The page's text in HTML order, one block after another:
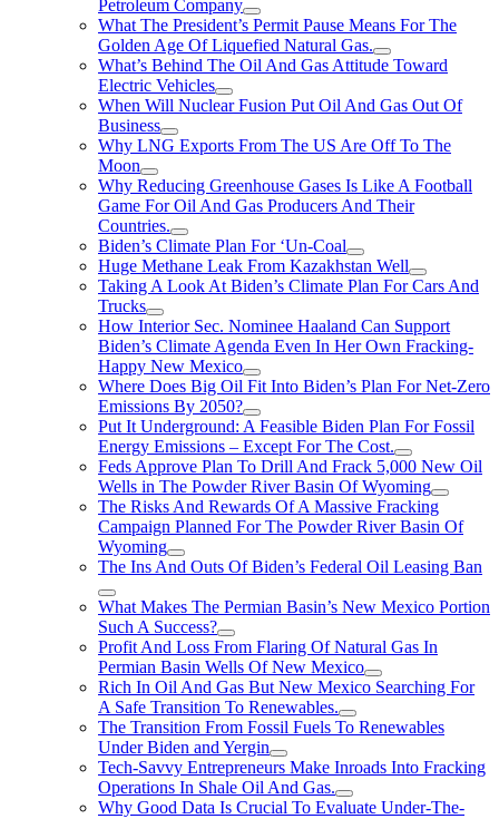
Petroleum Company
What The President’s Permit Pause Means For The
Golden Age Of Liquefied Natural Gas.
What’s Behind The Oil And Gas Attitude Toward
Electric Vehicles
When Will Nuclear Fusion Put Oil And Gas Out Of
Business
Why LNG Exports From The US Are Off To The
Moon
Why Reducing Greenhouse Gases Is Like A Football
Game For Oil And Gas Producers And Their
Countries.
Biden’s Climate Plan For ‘Un-Coal
Huge Methane Leak From Kazakhstan Well
Taking A Look At Biden’s Climate Plan For Cars And
Trucks
How Interior Sec. Nominee Haaland Can Support
Biden’s Climate Agenda Even In Her Own Fracking-
Happy New Mexico
Where Does Big Oil Fit Into Biden’s Plan For Net-Zero
Emissions By 2050?
Put It Underground: A Feasible Biden Plan For Fossil
Energy Emissions – Except For The Cost.
Feds Approve Plan To Drill And Frack 5,000 New Oil
Wells in The Powder River Basin Of Wyoming
The Risks And Rewards Of A Massive Fracking
Campaign Planned For The Powder River Basin Of
Wyoming
The Ins And Outs Of Biden’s Federal Oil Leasing Ban
What Makes The Permian Basin’s New Mexico Portion
Such A Success?
Profit And Loss From Flaring Of Natural Gas In
Permian Basin Wells Of New Mexico
Rich In Oil And Gas But New Mexico Searching For
A Safe Transition To Renewables.
The Transition From Fossil Fuels To Renewables
Under Biden and Yergin
Tech-Savvy Entrepreneurs Make Inroads Into Fracking
Operations In Shale Oil And Gas.
Why Good Data Is Crucial To Evaluate Under-The-